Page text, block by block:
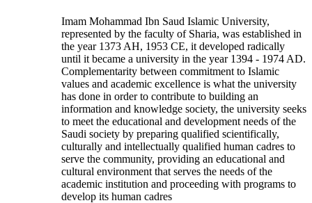
Imam Mohammad Ibn Saud Islamic University,
represented by the faculty of Sharia, was established in
the year 1373 AH, 1953 CE, it developed radically
until it became a university in the year 1394 - 1974 AD.
Complementarity between commitment to Islamic
values and academic excellence is what the university
has done in order to contribute to building an
information and knowledge society, the university seeks
to meet the educational and development needs of the
Saudi society by preparing qualified scientifically,
culturally and intellectually qualified human cadres to
serve the community, providing an educational and
cultural environment that serves the needs of the
academic institution and proceeding with programs to
develop its human cadres